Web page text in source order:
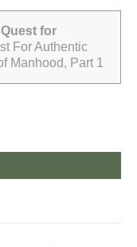
for
For Authentic
Manhood, Part 1